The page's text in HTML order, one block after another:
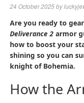
24 October 2025by
Are you ready to
Deliverance 2 armor
how to boost your
shining so you can
knight of Bohemia.
How the